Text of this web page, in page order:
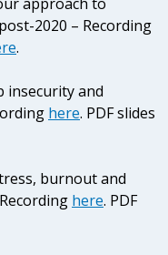
approach to
2020 – Recording
.
insecurity and
here. PDF slides
burnout and
here. PDF